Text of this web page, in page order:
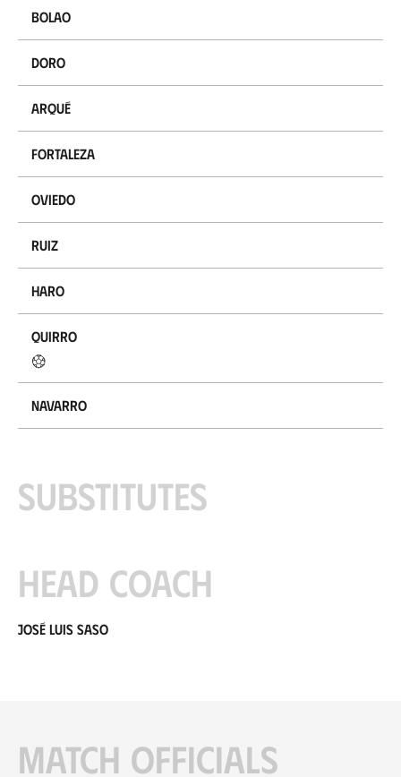
Bolao
Doro
Arqué
Fortaleza
Oviedo
Ruiz
Haro
Quirro
Navarro
Substitutes
Head coach
José Luis Saso
Match officials